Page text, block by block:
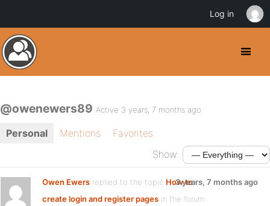
@owenewers89 Active 3 years, 7 months ago
Personal Mentions
Favorites
Show:
Owen Ewers replied to the topic How to
create login and register pages in the forum
3 years, 7 months ago
Log in